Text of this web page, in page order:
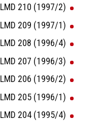
LMD 210 (1997/2)
LMD 209 (1997/1)
LMD 208 (1996/4)
LMD 207 (1996/3)
LMD 206 (1996/2)
LMD 205 (1996/1)
LMD 204 (1995/4)